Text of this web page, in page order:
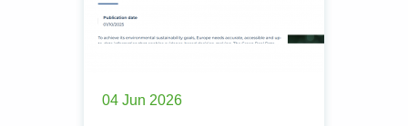
04 Jun 2026